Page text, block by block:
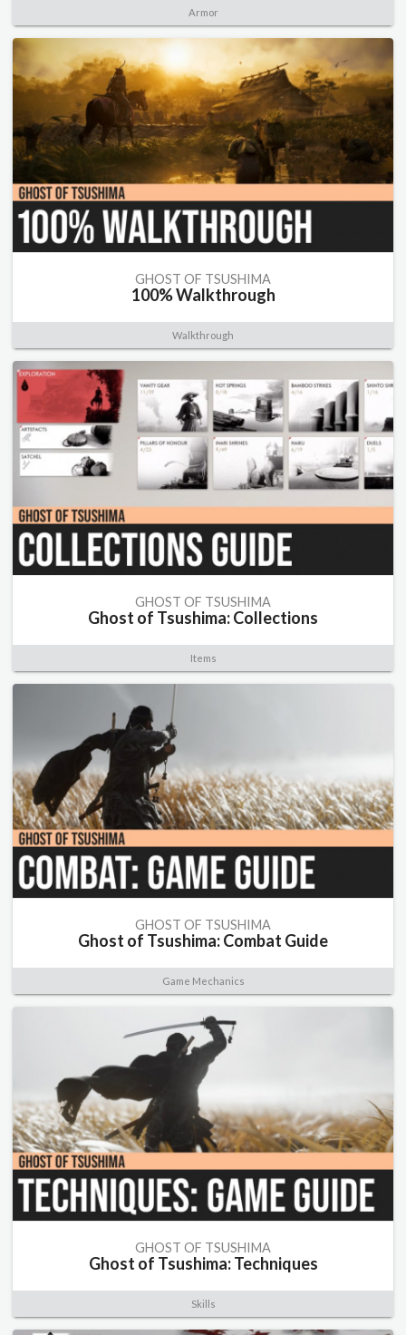
Armor
GHOST OF TSUSHIMA
100% Walkthrough
Walkthrough
GHOST OF TSUSHIMA
Ghost of Tsushima: Collections
Items
GHOST OF TSUSHIMA
Ghost of Tsushima: Combat Guide
Game Mechanics
GHOST OF TSUSHIMA
Ghost of Tsushima: Techniques
Skills